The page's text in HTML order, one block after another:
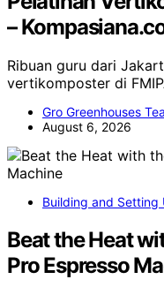
–
Ribuan guru dari
vertikomposter di
Gro Greenhouses
August 6, 2026
Building and Setting
Beat the Heat
Pro Espresso